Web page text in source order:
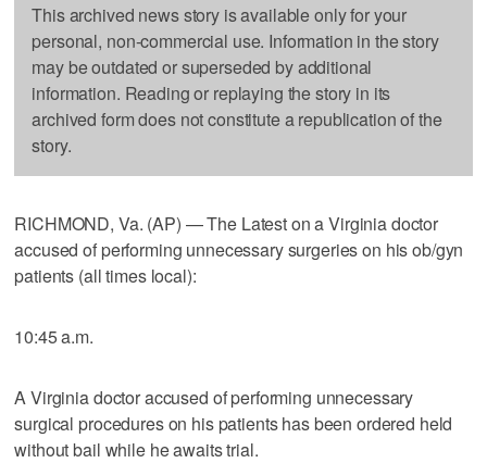
This archived news story is available only for your
personal, non-commercial use. Information in the story
may be outdated or superseded by additional
information. Reading or replaying the story in its
archived form does not constitute a republication of the
story.
RICHMOND, Va. (AP) — The Latest on a Virginia doctor
accused of performing unnecessary surgeries on his ob/gyn
patients (all times local):
10:45 a.m.
A Virginia doctor accused of performing unnecessary
surgical procedures on his patients has been ordered held
without bail while he awaits trial.